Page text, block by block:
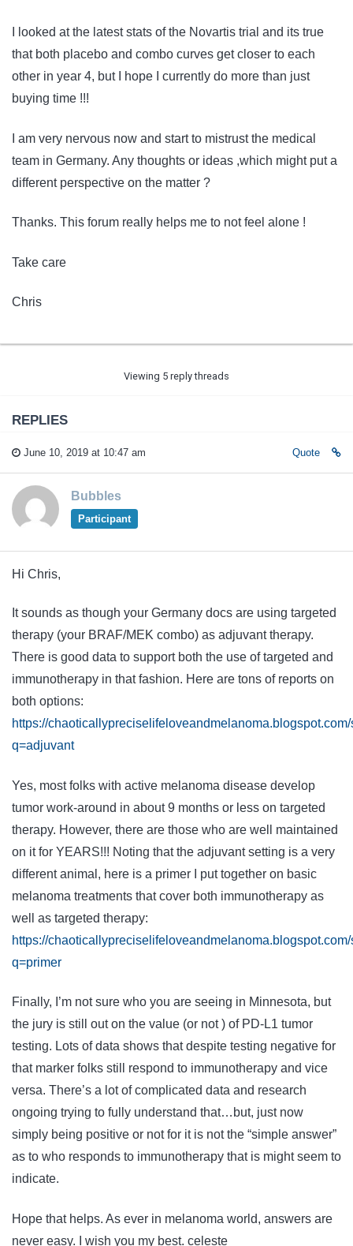
I looked at the latest stats of the Novartis trial and its true
that both placebo and combo curves get closer to each
other in year 4, but I hope I currently do more than just
buying time !!!
I am very nervous now and start to mistrust the medical
team in Germany. Any thoughts or ideas ,which might put a
different perspective on the matter ?
Thanks. This forum really helps me to not feel alone !
Take care
Chris
Viewing 5 reply threads
REPLIES
June 10, 2019 at 10:47 am Quote
Bubbles
Participant
Hi Chris,
It sounds as though your Germany docs are using targeted
therapy (your BRAF/MEK combo) as adjuvant therapy.
There is good data to support both the use of targeted and
immunotherapy in that fashion. Here are tons of reports on
both options:
https://
q=adjuvant
Yes, most folks with active melanoma disease develop
tumor work-around in about 9 months or less on targeted
therapy. However, there are those who are well maintained
on it for YEARS!!! Noting that the adjuvant setting is a very
different animal, here is a primer I put together on basic
melanoma treatments that cover both immunotherapy as
well as targeted therapy:
https://
q=primer
Finally, I’m not sure who you are seeing in Minnesota, but
the jury is still out on the value (or not ) of PD-L1 tumor
testing. Lots of data shows that despite testing negative for
that marker folks still respond to immunotherapy and vice
versa. There’s a lot of complicated data and research
ongoing trying to fully understand that…but, just now
simply being positive or not for it is not the “simple answer”
as to who responds to immunotherapy that is might seem to
indicate.
Hope that helps. As ever in melanoma world, answers are
never easy. I wish you my best. celeste